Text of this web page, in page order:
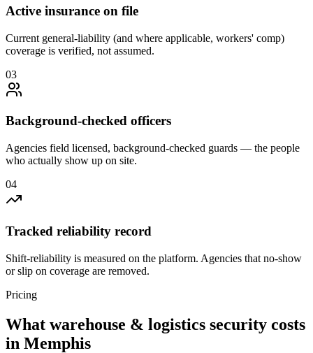
Active insurance on file
Current general-liability (and where applicable, workers' comp)
coverage is verified, not assumed.
03
Background-checked officers
Agencies field licensed, background-checked guards — the people
who actually show up on site.
04
Tracked reliability record
Shift-reliability is measured on the platform. Agencies that no-show
or slip on coverage are removed.
Pricing
What warehouse & logistics security costs
in Memphis